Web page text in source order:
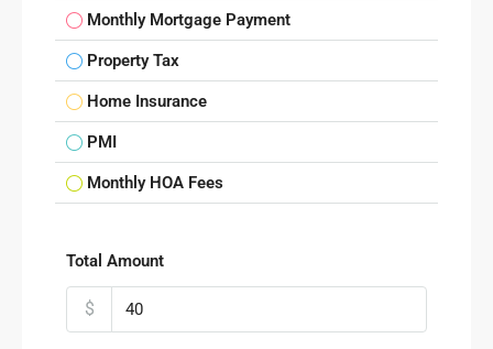
Monthly Mortgage Payment
Property Tax
Home Insurance
PMI
Monthly HOA Fees
Total Amount
$